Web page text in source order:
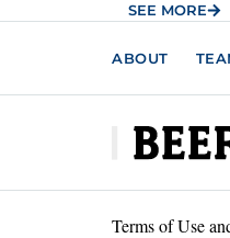
SEE MORE
ABOUT
Terms of Use